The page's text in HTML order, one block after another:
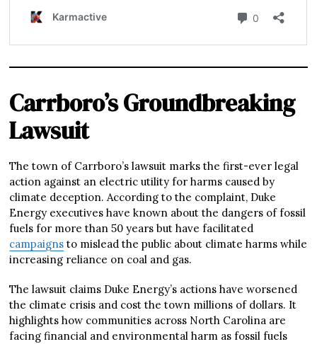
Carrboro’s Groundbreaking
Lawsuit
The town of Carrboro’s lawsuit marks the first-ever legal
action against an electric utility for harms caused by
climate deception. According to the complaint, Duke
Energy executives have known about the dangers of fossil
fuels for more than 50 years but have facilitated
campaigns to mislead the public about climate harms while
increasing reliance on coal and gas.
The lawsuit claims Duke Energy’s actions have worsened
the climate crisis and cost the town millions of dollars. It
highlights how communities across North Carolina are
facing financial and environmental harm as fossil fuels